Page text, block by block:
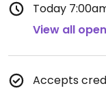
Today
View all
Accepts